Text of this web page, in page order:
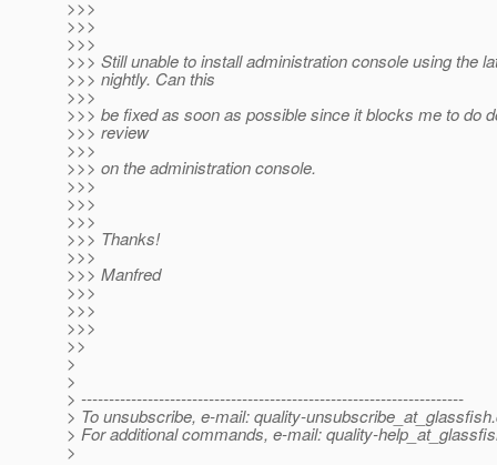
>>>
>>>
>>>
>>> Still unable to install administration console using the
>>> nightly. Can this
>>>
>>> be fixed as soon as possible since it blocks me to do
>>> review
>>>
>>> on the administration console.
>>>
>>>
>>>
>>> Thanks!
>>>
>>> Manfred
>>>
>>>
>>>
>>
>
>
> ---------------------------------------------------------------------
> To unsubscribe, e-mail: quality-unsubscribe_at_glassfish.
> For additional commands, e-mail: quality-
>